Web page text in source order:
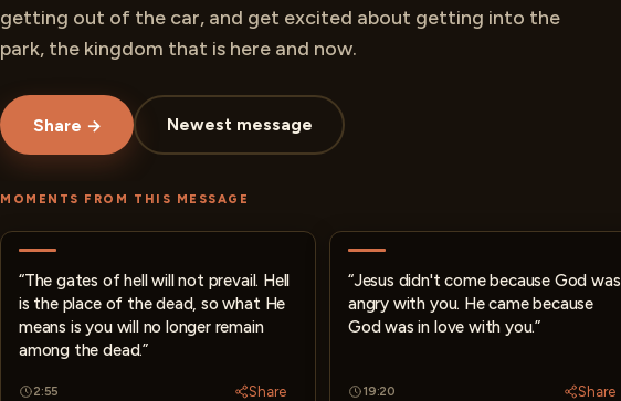
getting out of the car, and get excited about getting into the
park, the kingdom that is here and now.
Share → Newest message
MOMENTS FROM THIS MESSAGE
“The gates of hell will not prevail. Hell
is the place of the dead, so what He
means is you will no longer remain
among the dead.”
2:55 Share
“Jesus didn't come because God was
angry with you. He came because
God was in love with you.”
19:20 Share